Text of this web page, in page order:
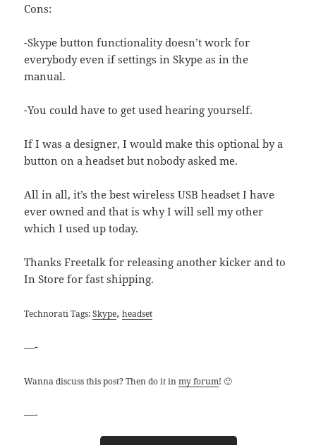
Cons:
-Skype button functionality doesn’t work for
everybody even if settings in Skype as in the
manual.
-You could have to get used hearing yourself.
If I was a designer, I would make this optional by a
button on a headset but nobody asked me.
All in all, it’s the best wireless USB headset I have
ever owned and that is why I will sell my other
which I used up today.
Thanks Freetalk for releasing another kicker and to
In Store for fast shipping.
Technorati Tags:Skype,headset
—-
Wanna discuss this post? Then do it inmy forum! 🙂
—-